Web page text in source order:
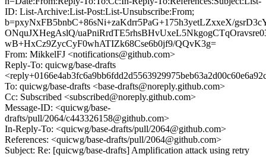
ID: List-Archive:List-Post:List-Unsubscribe:From;
b=pxyNxFB5bnbC+86sNi+zaKdrr5PaG+175h3yetLZxxeX/
ONquJXHegAslQ/
wB+HxCz9ZycCyF0whATIZk68Cse6b0jf9/QQvK3g=
From: MikkelFJ <notifications@github.com>
Reply-To: quicwg/base-drafts
To: quicwg/base-drafts <base-drafts@noreply.github.com>
Cc: Subscribed <subscribed@noreply.github.com>
Message-ID: <quicwg/base-
drafts/pull/2064/c443326158@github.com>
In-Reply-To: <quicwg/base-drafts/pull/2064@github.com>
References: <quicwg/base-drafts/pull/2064@github.com>
Subject: Re: [quicwg/base-drafts] Amplification attack using retry